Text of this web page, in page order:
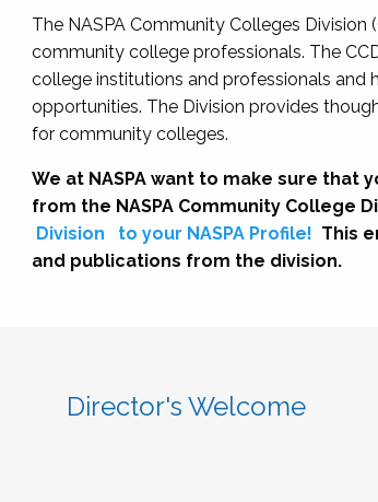
The NASPA Community Colleges
community college professionals. The
college institutions and professionals
opportunities. The Division provides
for community colleges.
We at NASPA want to make sure
from the NASPA Community College
Division
to your NASPA Profile! This
and publications from the division.
Director's Welcome